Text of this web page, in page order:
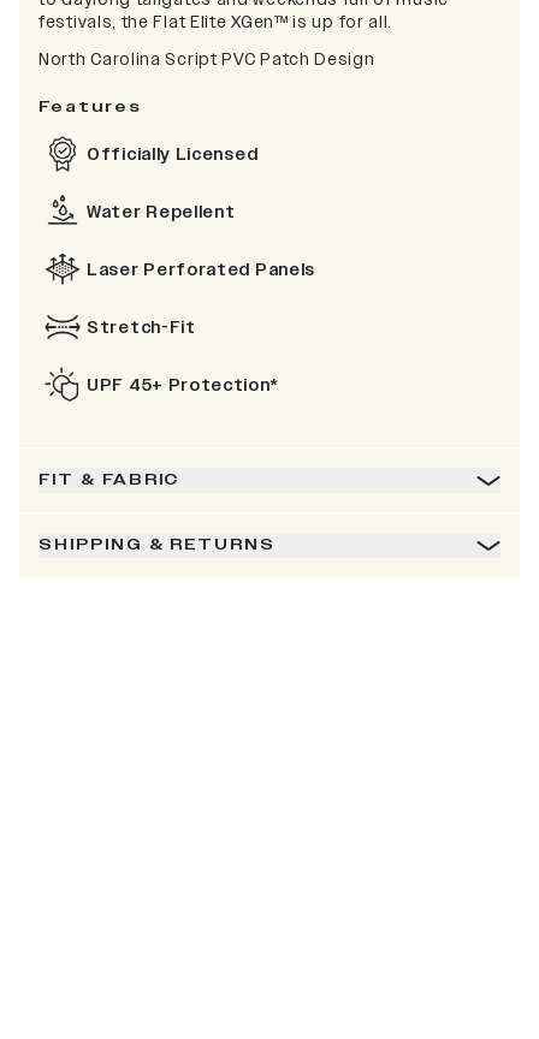
festivals, the Flat Elite XGen™ is up for all.
North Carolina Script PVC Patch Design
Features
Officially Licensed
Water Repellent
Laser Perforated Panels
Stretch-Fit
UPF 45+ Protection*
FIT & FABRIC
SHIPPING & RETURNS